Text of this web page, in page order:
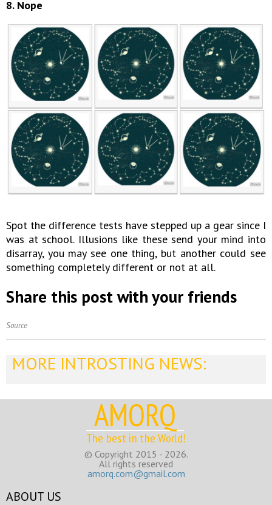
8. Nope
Spot the difference tests have stepped up a gear since I
was at school. Illusions like these send your mind into
disarray, you may see one thing, but another could see
something completely different or not at all.
Share this post with your friends
Source
MORE INTROSTING NEWS:
AMORQ
The best in the World!
© Copyright 2015 - 2026.
All rights reserved
amorq.com@gmail.com
ABOUT US